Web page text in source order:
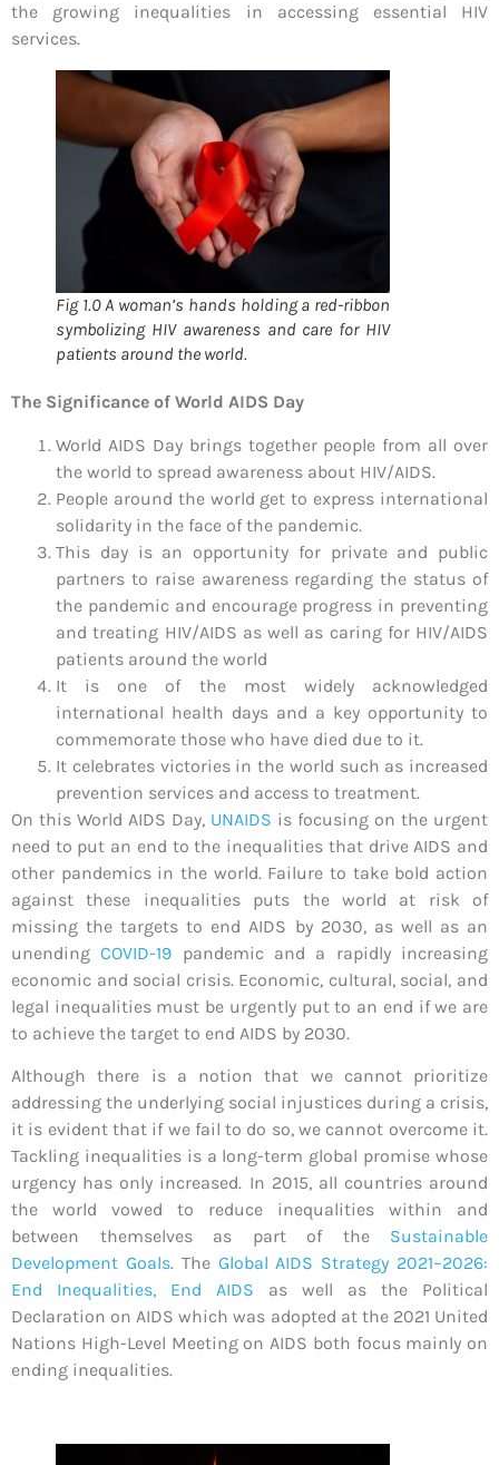
the growing inequalities in accessing essential HIV
services.
Fig 1.0 A woman’s hands holding a red-ribbon
symbolizing HIV awareness and care for HIV
patients around the world.
The Significance of World AIDS Day
World AIDS Day brings together people from all over
the world to spread awareness about HIV/AIDS.
People around the world get to express international
solidarity in the face of the pandemic.
This day is an opportunity for private and public
partners to raise awareness regarding the status of
the pandemic and encourage progress in preventing
and treating HIV/AIDS as well as caring for HIV/AIDS
patients around the world
It is one of the most widely acknowledged
international health days and a key opportunity to
commemorate those who have died due to it.
It celebrates victories in the world such as increased
prevention services and access to treatment.
On this World AIDS Day, UNAIDS is focusing on the urgent
need to put an end to the inequalities that drive AIDS and
other pandemics in the world. Failure to take bold action
against these inequalities puts the world at risk of
missing the targets to end AIDS by 2030, as well as an
unendingCOVID-19 pandemic and a rapidly increasing
economic and social crisis. Economic, cultural, social, and
legal inequalities must be urgently put to an end if we are
to achieve the target to end AIDS by 2030.
Although there is a notion that we cannot prioritize
addressing the underlying social injustices during a crisis,
it is evident that if we fail to do so, we cannot overcome it.
Tackling inequalities is a long-term global promise whose
urgency has only increased. In 2015, all countries around
the world vowed to reduce inequalities within and
between themselves as part of the Sustainable
Development Goals. The Global AIDS Strategy 2021–2026:
End Inequalities, End AIDS as well as the Political
Declaration on AIDS which was adopted at the 2021 United
Nations High-Level Meeting on AIDS both focus mainly on
ending inequalities.